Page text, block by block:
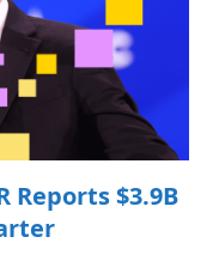
Reports $3.9B